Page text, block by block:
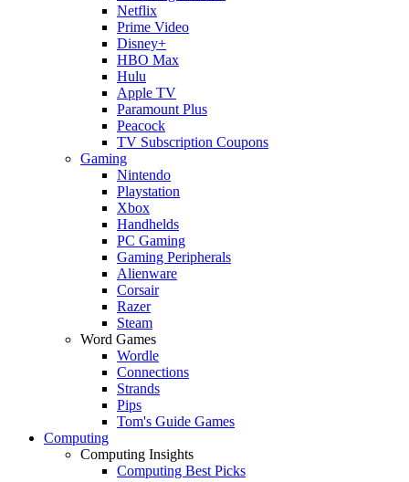
Netflix
Prime Video
Disney+
HBO Max
Hulu
Apple TV
Paramount Plus
Peacock
TV Subscription Coupons
Gaming
Nintendo
Playstation
Xbox
Handhelds
PC Gaming
Gaming Peripherals
Alienware
Corsair
Razer
Steam
Word Games
Wordle
Connections
Strands
Pips
Tom's Guide Games
Computing
Computing Insights
Computing Best Picks